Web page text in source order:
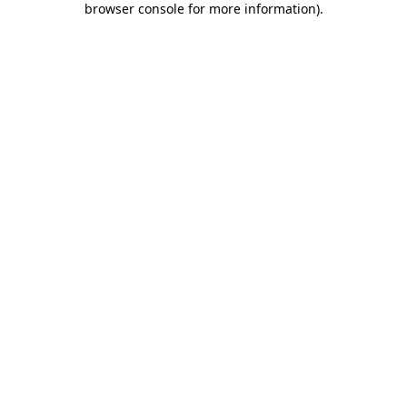
browser console for more information).